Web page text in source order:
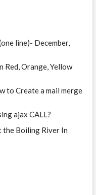
line)- December,
Red, Orange, Yellow
to Create a mail merge
ajax CALL?
Boiling River In